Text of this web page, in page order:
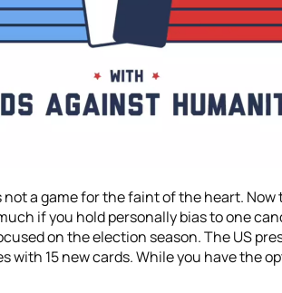
a game for the faint of the heart.
if you hold personally bias to one
on the election season. The US
with 15 new cards. While you have the